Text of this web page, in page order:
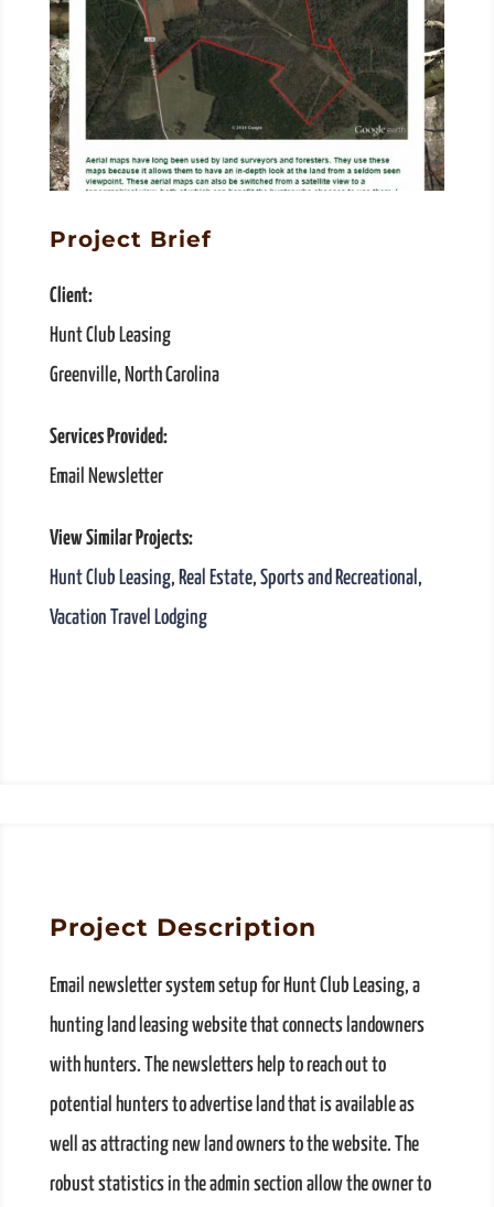
Project Brief
Client:
Hunt Club Leasing
Greenville, North Carolina
Services Provided:
Email Newsletter
View Similar Projects:
Hunt Club Leasing, Real Estate, Sports and Recreational ,
Vacation Travel Lodging
Project Description
Email newsletter system setup for Hunt Club Leasing, a
hunting land leasing website that connects landowners
with hunters. The newsletters help to reach out to
potential hunters to advertise land that is available as
well as attracting new land owners to the website. The
robust statistics in the admin section allow the owner to